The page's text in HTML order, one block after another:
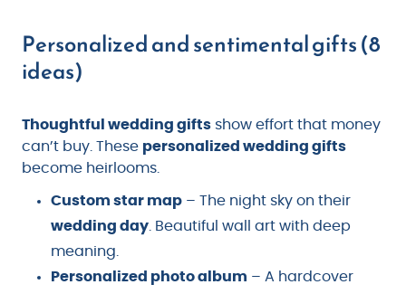
Personalized and sentimental gifts (8
ideas)
Thoughtful wedding gifts show effort that money
can’t buy. These personalized wedding gifts
become heirlooms.
Custom star map – The night sky on their
wedding day. Beautiful wall art with deep
meaning.
Personalized photo album – A hardcover